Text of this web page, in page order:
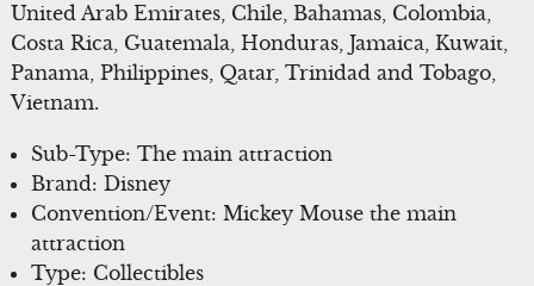
United Arab Emirates, Chile, Bahamas, Colombia,
Costa Rica, Guatemala, Honduras, Jamaica, Kuwait,
Panama, Philippines, Qatar, Trinidad and Tobago,
Vietnam.
Sub-Type: The main attraction
Brand: Disney
Convention/Event: Mickey Mouse the main
attraction
Type: Collectibles